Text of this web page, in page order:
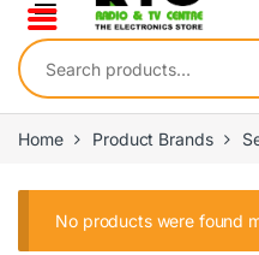
Search for:
Home Product Brands
No products were found